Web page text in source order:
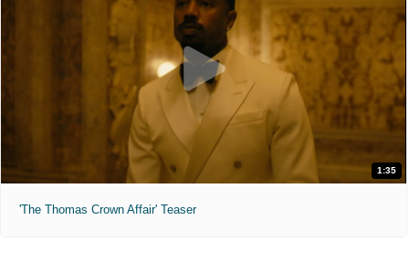
1:35
'The Thomas Crown Affair' Teaser